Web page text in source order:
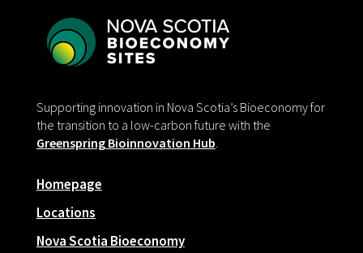
Supporting innovation in Nova Scotia’s Bioeconomy for
the transition to a low-carbon future with the
Greenspring Bioinnovation Hub
Homepage
Locations
Nova Scotia Bioeconomy